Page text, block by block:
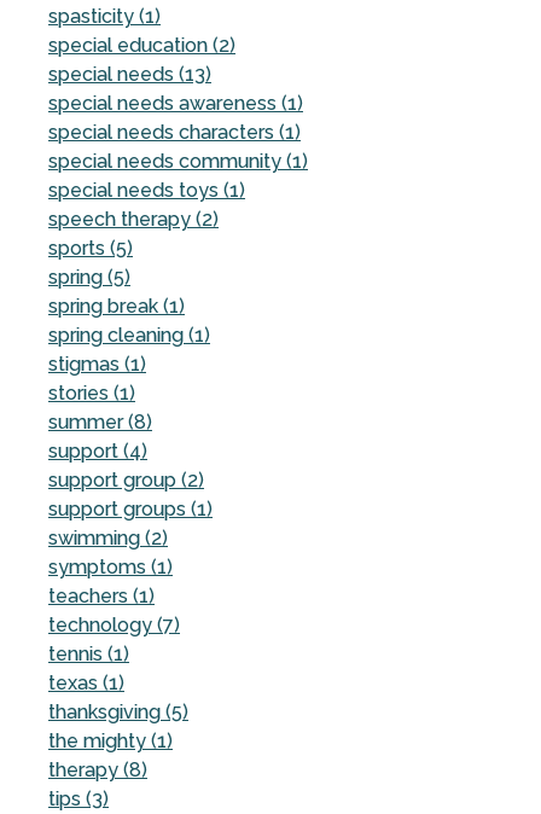
spasticity (1)
special education (2)
special needs (13)
special needs awareness (1)
special needs characters (1)
special needs community (1)
special needs toys (1)
speech therapy (2)
sports (5)
spring (5)
spring break (1)
spring cleaning (1)
stigmas (1)
stories (1)
summer (8)
support (4)
support group (2)
support groups (1)
swimming (2)
symptoms (1)
teachers (1)
technology (7)
tennis (1)
texas (1)
thanksgiving (5)
the mighty (1)
therapy (8)
tips (3)